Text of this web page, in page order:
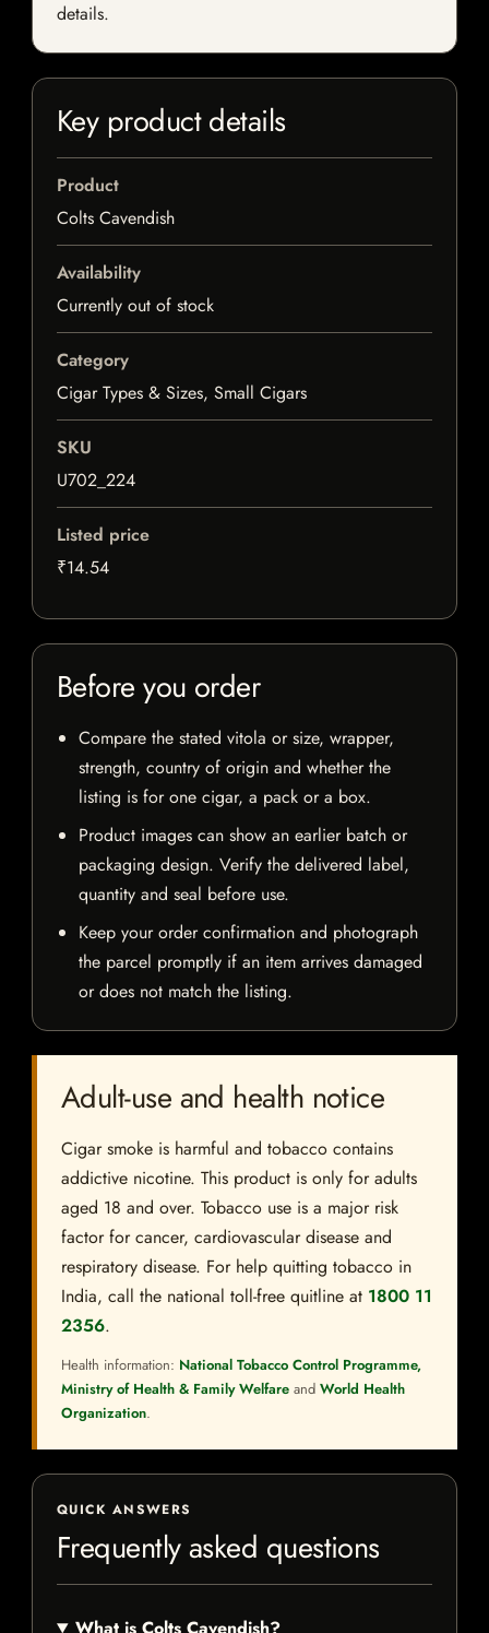
details.
Key product details
Product
Colts Cavendish
Availability
Currently out of stock
Category
Cigar Types & Sizes, Small Cigars
SKU
U702_224
Listed price
₹14.54
Before you order
Compare the stated vitola or size, wrapper,
strength, country of origin and whether the
listing is for one cigar, a pack or a box.
Product images can show an earlier batch or
packaging design. Verify the delivered label,
quantity and seal before use.
Keep your order confirmation and photograph
the parcel promptly if an item arrives damaged
or does not match the listing.
Adult-use and health notice
Cigar smoke is harmful and tobacco contains
addictive nicotine. This product is only for adults
aged 18 and over. Tobacco use is a major risk
factor for cancer, cardiovascular disease and
respiratory disease. For help quitting tobacco in
India, call the national toll-free quitline at 1800 11
2356.
Health information: National Tobacco Control Programme,
Ministry of Health & Family Welfare and World Health
Organization.
QUICK ANSWERS
Frequently asked questions